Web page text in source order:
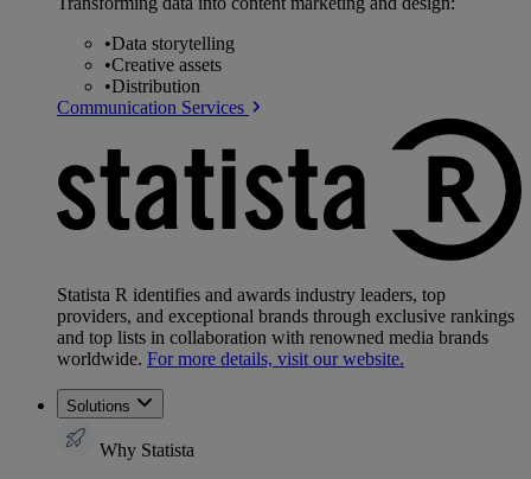
•Data storytelling
•Creative assets
•Distribution
Communication Services
Statista R identifies and awards industry leaders, top
providers, and exceptional brands through exclusive rankings
and top lists in collaboration with renowned media brands
worldwide. For more details, visit our website.
Solutions
Why Statista